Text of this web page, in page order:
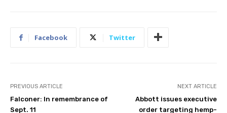
Facebook Twitter
PREVIOUS ARTICLE
Falconer: In remembrance of
Sept. 11
NEXT ARTICLE
Abbott issues executive
order targeting hemp-